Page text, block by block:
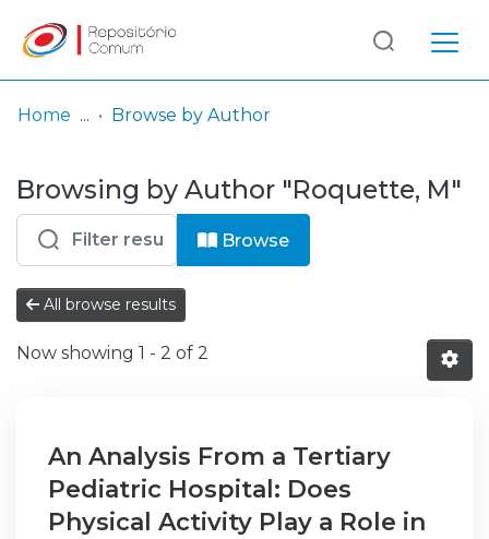
& Collections
Browse repository
Entities
Log
In
(current)
Home Browse by Author
Browsing by Author "Roquette, M"
Browse
All browse results
Now showing 1 - 2 of 2
An Analysis From a Tertiary
Pediatric Hospital: Does
Physical Activity Play a Role in